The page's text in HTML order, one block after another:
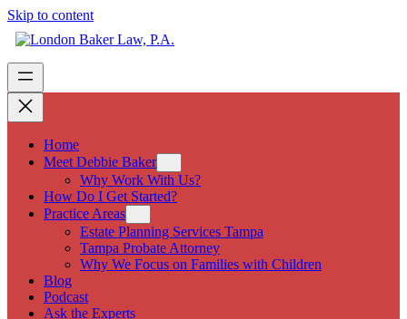
Skip to content
Home
Meet Debbie Baker
Why Work With Us?
How Do I Get Started?
Practice Areas
Estate Planning Services Tampa
Tampa Probate Attorney
Why We Focus on Families with Children
Blog
Podcast
Ask the Experts